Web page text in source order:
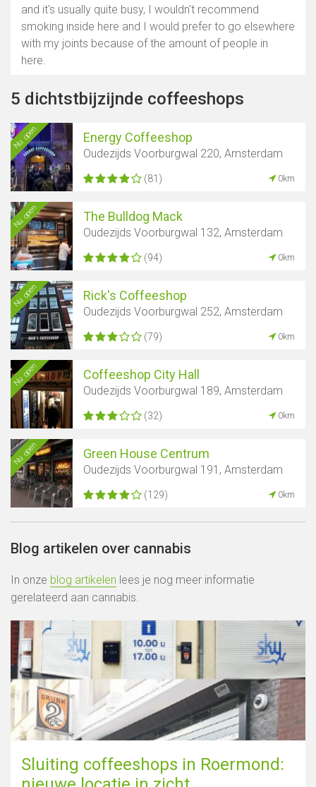
and it's usually quite busy, I wouldn't recommend
smoking inside here and I would prefer to go elsewhere
with my joints because of the amount of people in
here.
5 dichtstbijzijnde coffeeshops
Nu open Energy Coffeeshop
Oudezijds Voorburgwal 220, Amsterdam
(81) 0km
Nu open The Bulldog Mack
Oudezijds Voorburgwal 132, Amsterdam
(94) 0km
Nu open Rick's Coffeeshop
Oudezijds Voorburgwal 252, Amsterdam
(79) 0km
Nu open Coffeeshop City Hall
Oudezijds Voorburgwal 189, Amsterdam
(32) 0km
Nu open Green House Centrum
Oudezijds Voorburgwal 191, Amsterdam
(129) 0km
Blog artikelen over cannabis
In onze blog artikelen lees je nog meer informatie
gerelateerd aan cannabis.
Sluiting coffeeshops in Roermond: